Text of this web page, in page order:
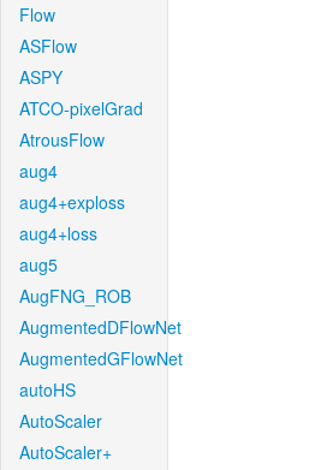
Flow
ASFlow
ASPY
ATCO-pixelGrad
AtrousFlow
aug4
aug4+exploss
aug4+loss
aug5
AugFNG_ROB
AugmentedDFlowNet
AugmentedGFlowNet
autoHS
AutoScaler
AutoScaler+